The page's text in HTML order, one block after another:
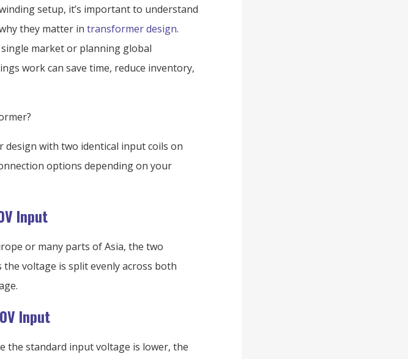
setup, it’s important to understand
they matter in transformer design.
market or planning global
work can save time, reduce inventory,
with two identical input coils on
options depending on your
Input
or many parts of Asia, the two
voltage is split evenly across both
Input
the standard input voltage is lower, the